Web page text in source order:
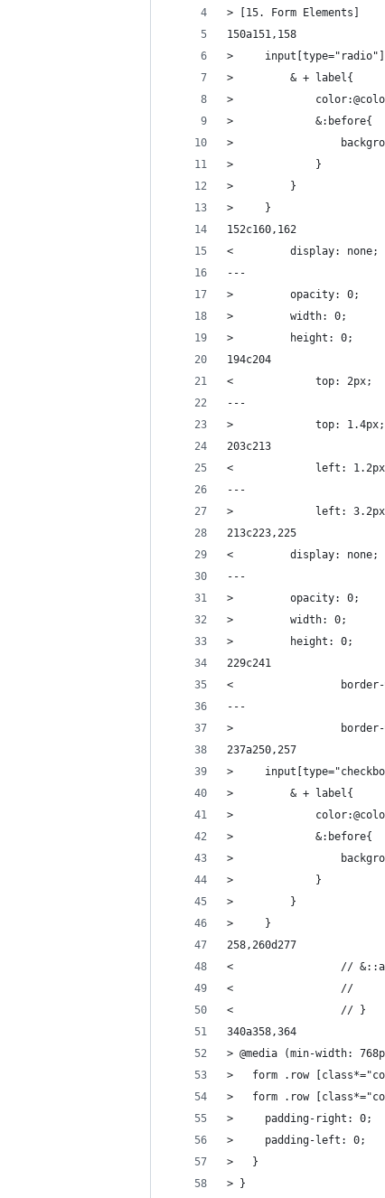
> [15. Form Elements]
150a151,158
>
>         & + label{
>
>             &:before{
>
>             }
>         }
>     }
152c160,162
<         display: none;
---
>         opacity: 0;
>         width: 0;
>         height: 0;
194c204
<             top: 2px;
---
>             top: 1.4px;
203c213
<             left:
---
>             left:
213c223,225
<         display: none;
---
>         opacity: 0;
>         width: 0;
>         height: 0;
229c241
<                 border-
---
>                 border-
237a250,257
>
>         & + label{
>
>             &:before{
>
>             }
>         }
>     }
258,260d277
<                 //
<                 //
<                 // }
340a358,364
> @media (min-width:
>   form .row
>   form .row
>     padding-right: 0;
>     padding-left: 0;
>   }
> }